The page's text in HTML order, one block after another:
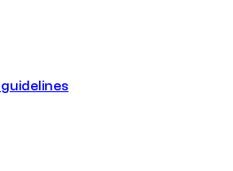
guidelines